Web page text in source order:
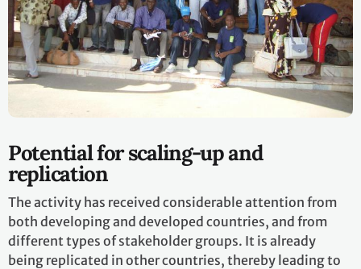
Potential for scaling-up and
replication
The activity has received considerable attention from
both developing and developed countries, and from
different types of stakeholder groups. It is already
being replicated in other countries, thereby leading to